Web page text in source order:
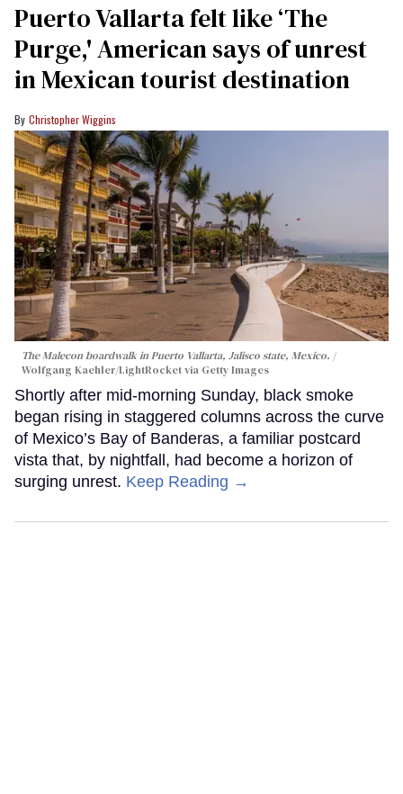
Puerto Vallarta felt like ‘The
Purge,' American says of unrest
in Mexican tourist destination
Christopher Wiggins
The Malecon boardwalk in Puerto Vallarta, Jalisco state, Mexico.
Wolfgang Kaehler/LightRocket via Getty Images
Shortly after mid-morning Sunday, black smoke
began rising in staggered columns across the curve
of Mexico’s Bay of Banderas, a familiar postcard
vista that, by nightfall, had become a horizon of
surging unrest. Keep Reading →